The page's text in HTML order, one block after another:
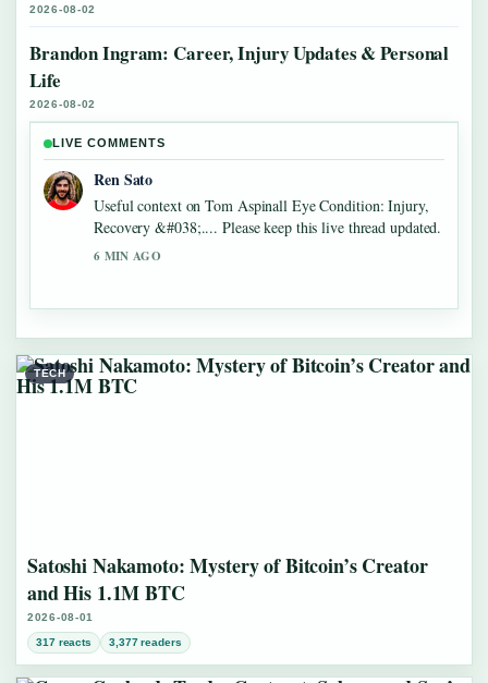
2026-08-02
Brandon Ingram: Career, Injury Updates & Personal
Life
2026-08-02
LIVE COMMENTS
Ren Sato
Useful context on Tom Aspinall Eye Condition: Injury,
Recovery &#038;.... Please keep this live thread updated.
6 MIN AGO
TECH
Satoshi Nakamoto: Mystery of Bitcoin’s Creator
and His 1.1M BTC
2026-08-01
317 reacts 3,377 readers